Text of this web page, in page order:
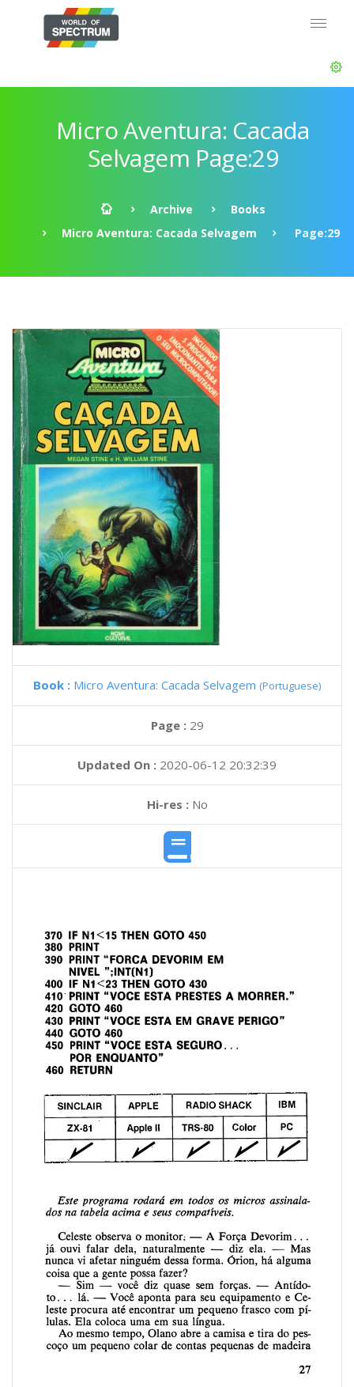
Micro Aventura: Cacada
Selvagem Page:29
Archive
Books
Micro Aventura: Cacada Selvagem
Page:29
Book : Micro Aventura: Cacada Selvagem (Portuguese)
Page : 29
Updated On : 2020-06-12 20:32:39
Hi-res :No